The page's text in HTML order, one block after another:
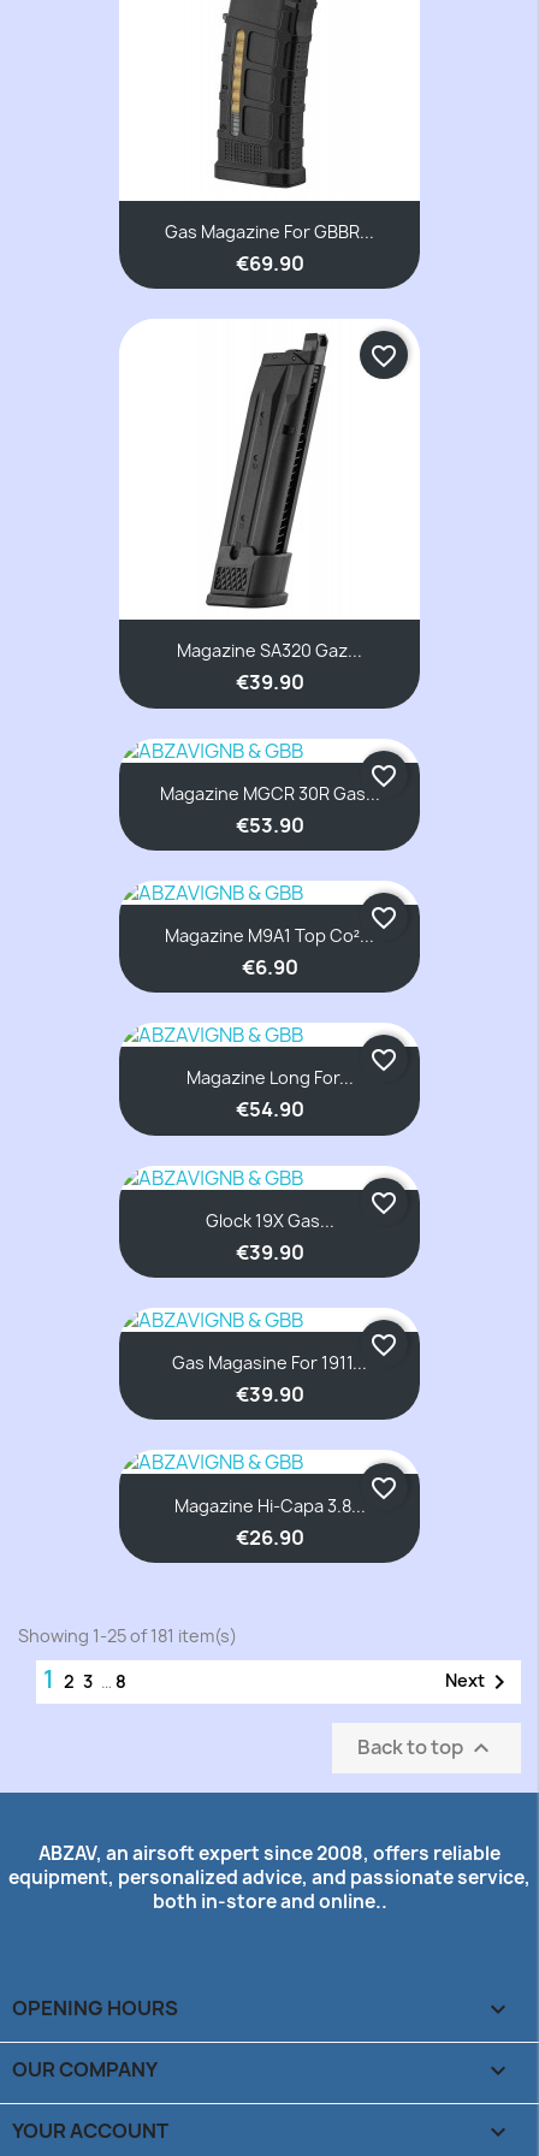
Gas Magazine For GBBR...
€69.90
Magazine SA320 Gaz...
€39.90
favorite_border
Magazine MGCR 30R Gas...
€53.90
favorite_border
Magazine M9A1 Top Co²...
€6.90
favorite_border
Magazine Long For...
€54.90
favorite_border
Glock 19X Gas...
€39.90
favorite_border
Gas Magasine For 1911...
€39.90
favorite_border
Magazine Hi-Capa 3.8...
€26.90
favorite_border
Showing 1-25 of 181 item(s)
1 2 3 … 8 Next 
Back to top 
ABZAV, an airsoft expert since 2008, offers reliable
equipment, personalized advice, and passionate service,
both in-store and online..
OPENING HOURS 
OUR COMPANY 
YOUR ACCOUNT 